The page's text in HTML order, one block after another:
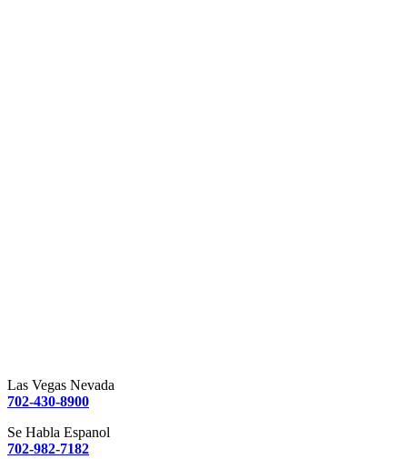
Las Vegas Nevada
702-430-8900
Se Habla Espanol
702-982-7182